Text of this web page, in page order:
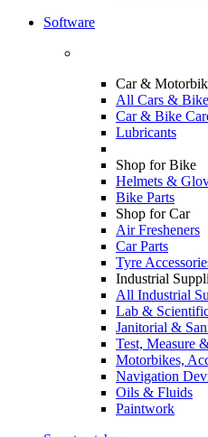
Software
Car &
All Cars &
Car & Bike
Lubricants
Shop for Bike
Helmets &
Bike Parts
Shop for Car
Air Fresheners
Car Parts
Tyre
Industrial
All Industrial
Lab &
Janitorial &
Test, Measure
Motorbikes,
Navigation
Oils & Fluids
Paintwork